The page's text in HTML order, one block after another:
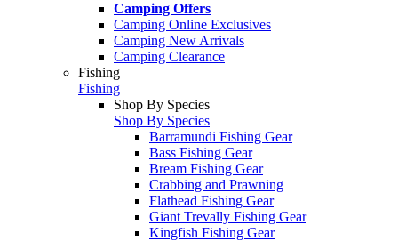
Camping Offers
Camping Online Exclusives
Camping New Arrivals
Camping Clearance
Fishing
Fishing
Shop By Species
Shop By Species
Barramundi Fishing Gear
Bass Fishing Gear
Bream Fishing Gear
Crabbing and Prawning
Flathead Fishing Gear
Giant Trevally Fishing Gear
Kingfish Fishing Gear